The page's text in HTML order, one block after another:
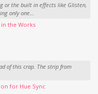
or the built in effects like Glisten,
only one...
the Works
of this crap. The strip from
for Hue Sync